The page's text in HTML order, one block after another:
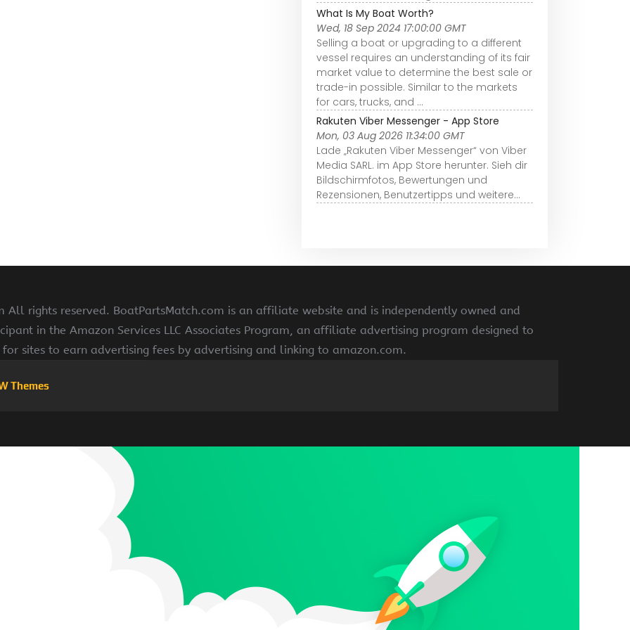
What Is My Boat Worth?
Wed, 18 Sep 2024 17:00:00 GMT
Selling a boat or upgrading to a different
vessel requires an understanding of its fair
market value to determine the best sale or
trade-in possible. Similar to the markets
for cars, trucks, and ...
Rakuten Viber Messenger - App Store
Mon, 03 Aug 2026 11:34:00 GMT
Lade „Rakuten Viber Messenger“ von Viber
Media SARL. im App Store herunter. Sieh dir
Bildschirmfotos, Bewertungen und
Rezensionen, Benutzertipps und weitere…
All rights reserved. BoatPartsMatch.com is an affiliate website and is independently owned and
in the Amazon Services LLC Associates Program, an affiliate advertising program designed to
sites to earn advertising fees by advertising and linking to amazon.com.
Themes